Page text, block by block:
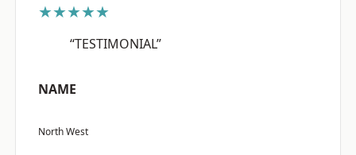
★★★★★
“TESTIMONIAL”
NAME
North West